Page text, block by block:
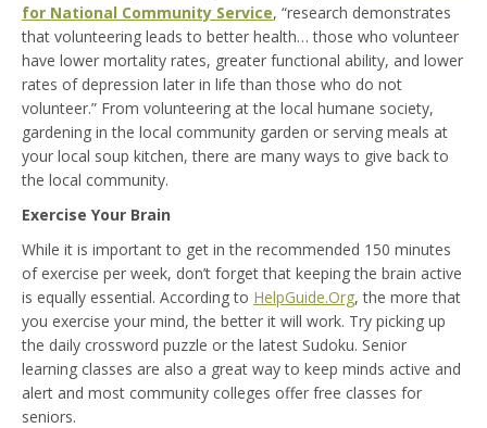
for National Community Service, “research demonstrates
that volunteering leads to better health… those who volunteer
have lower mortality rates, greater functional ability, and lower
rates of depression later in life than those who do not
volunteer.” From volunteering at the local humane society,
gardening in the local community garden or serving meals at
your local soup kitchen, there are many ways to give back to
the local community.
Exercise Your Brain
While it is important to get in the recommended 150 minutes
of exercise per week, don’t forget that keeping the brain active
is equally essential. According to HelpGuide.Org, the more that
you exercise your mind, the better it will work. Try picking up
the daily crossword puzzle or the latest Sudoku. Senior
learning classes are also a great way to keep minds active and
alert and most community colleges offer free classes for
seniors.